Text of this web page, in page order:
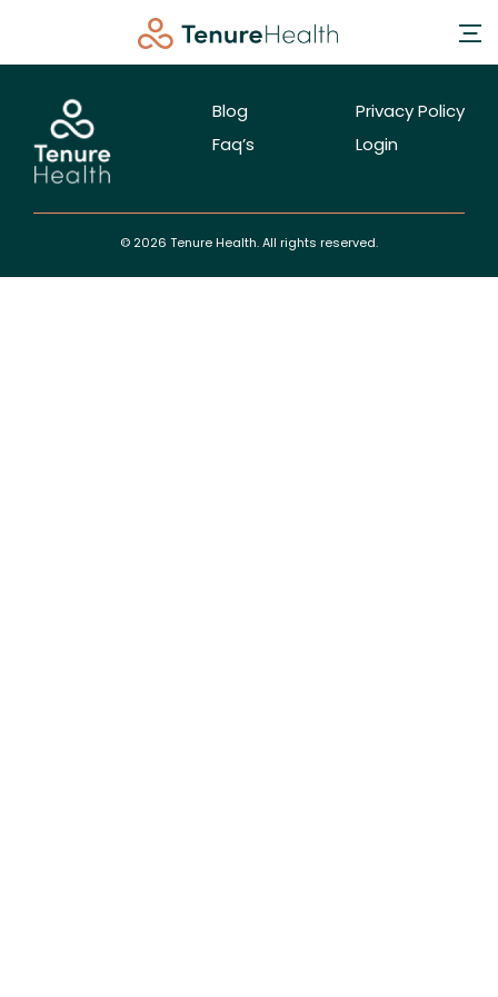
Blog
Faq’s
Privacy Policy
Login
© 2026 Tenure Health. All rights reserved.